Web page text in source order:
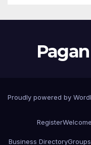
Proudly powered by
Register
Business DirectoryGroups